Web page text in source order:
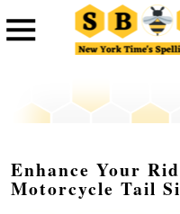
Enhance Your
Motorcycle Tail